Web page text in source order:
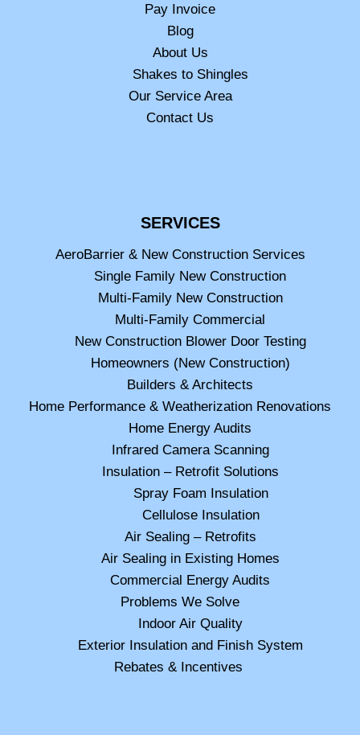
Pay Invoice
Blog
About Us
Shakes to Shingles
Our Service Area
Contact Us
SERVICES
AeroBarrier & New Construction Services
Single Family New Construction
Multi-Family New Construction
Multi-Family Commercial
New Construction Blower Door Testing
Homeowners (New Construction)
Builders & Architects
Home Performance & Weatherization Renovations
Home Energy Audits
Infrared Camera Scanning
Insulation – Retrofit Solutions
Spray Foam Insulation
Cellulose Insulation
Air Sealing – Retrofits
Air Sealing in Existing Homes
Commercial Energy Audits
Problems We Solve
Indoor Air Quality
Exterior Insulation and Finish System
Rebates & Incentives